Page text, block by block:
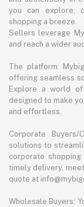
you can explore,
shopping a breeze.
Sellers leverage
and reach a wider
The platform:
offering seamless
Explore a world
designed to make
and effortless.
Corporate
solutions to
corporate
timely delivery,
quote at
Wholesale Buyers: